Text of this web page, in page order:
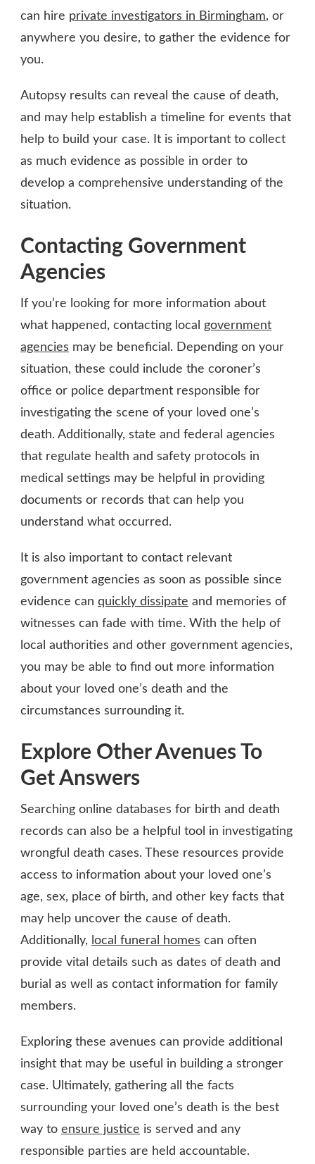
can hire private investigators in Birmingham, or
anywhere you desire, to gather the evidence for
you.
Autopsy results can reveal the cause of death,
and may help establish a timeline for events that
help to build your case. It is important to collect
as much evidence as possible in order to
develop a comprehensive understanding of the
situation.
Contacting Government
Agencies
If you’re looking for more information about
what happened, contacting local government
agencies may be beneficial. Depending on your
situation, these could include the coroner’s
office or police department responsible for
investigating the scene of your loved one’s
death. Additionally, state and federal agencies
that regulate health and safety protocols in
medical settings may be helpful in providing
documents or records that can help you
understand what occurred.
It is also important to contact relevant
government agencies as soon as possible since
evidence can quickly dissipate and memories of
witnesses can fade with time. With the help of
local authorities and other government agencies,
you may be able to find out more information
about your loved one’s death and the
circumstances surrounding it.
Explore Other Avenues To
Get Answers
Searching online databases for birth and death
records can also be a helpful tool in investigating
wrongful death cases. These resources provide
access to information about your loved one’s
age, sex, place of birth, and other key facts that
may help uncover the cause of death.
Additionally, local funeral homes can often
provide vital details such as dates of death and
burial as well as contact information for family
members.
Exploring these avenues can provide additional
insight that may be useful in building a stronger
case. Ultimately, gathering all the facts
surrounding your loved one’s death is the best
way to ensure justice is served and any
responsible parties are held accountable.